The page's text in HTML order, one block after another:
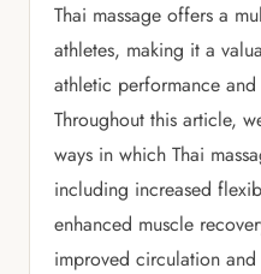
Thai massage offers a
athletes, making it a
athletic performance
Throughout this article,
ways in which Thai
including increased
enhanced muscle
improved circulation